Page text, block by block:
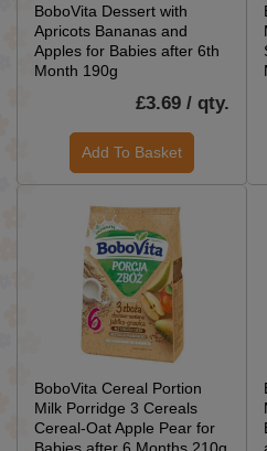
BoboVita Dessert with
Apricots Bananas and
Apples for Babies after 6th
Month 190g
£3.69 / qty.
Add To Basket
BoboVita Cereal Portion
Milk Porridge 3 Cereals
Cereal-Oat Apple Pear for
Babies after 6 Months 210g